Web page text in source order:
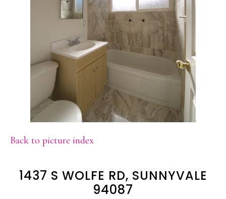
Back to picture index
1437 S WOLFE RD, SUNNYVALE
94087